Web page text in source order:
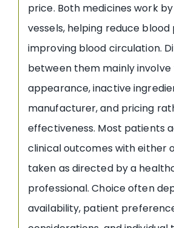
price. Both medicines work
vessels, helping reduce blood
improving blood circulation.
between them mainly
appearance, inactive
manufacturer, and pricing
effectiveness. Most patients
clinical outcomes with either
taken as directed by a
professional. Choice often
availability, patient